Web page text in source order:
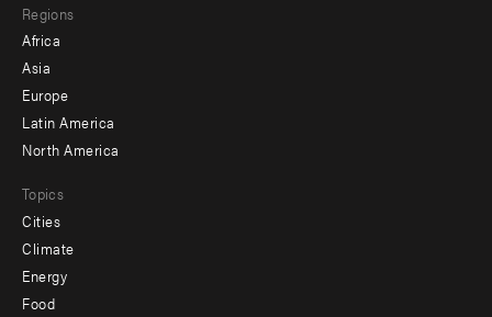
menu
-
secondary
Regions
Africa
Asia
Europe
Latin America
North America
Topics
Cities
Climate
Energy
Food